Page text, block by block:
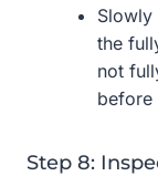
Slowly
the
not
before
Step 8: